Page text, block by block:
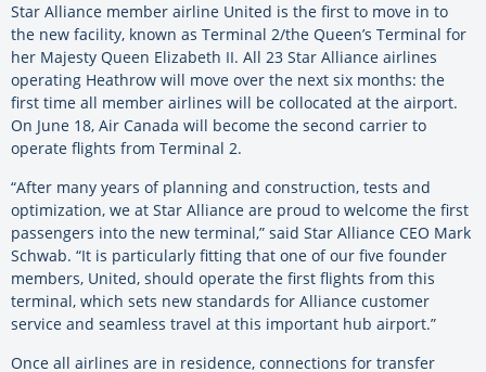
Star Alliance member airline United is the first to move in to
the new facility, known as Terminal 2/the Queen’s Terminal for
her Majesty Queen Elizabeth II. All 23 Star Alliance airlines
operating Heathrow will move over the next six months: the
first time all member airlines will be collocated at the airport.
On June 18, Air Canada will become the second carrier to
operate flights from Terminal 2.
“After many years of planning and construction, tests and
optimization, we at Star Alliance are proud to welcome the first
passengers into the new terminal,” said Star Alliance CEO Mark
Schwab. “It is particularly fitting that one of our five founder
members, United, should operate the first flights from this
terminal, which sets new standards for Alliance customer
service and seamless travel at this important hub airport.”
Once all airlines are in residence, connections for transfer